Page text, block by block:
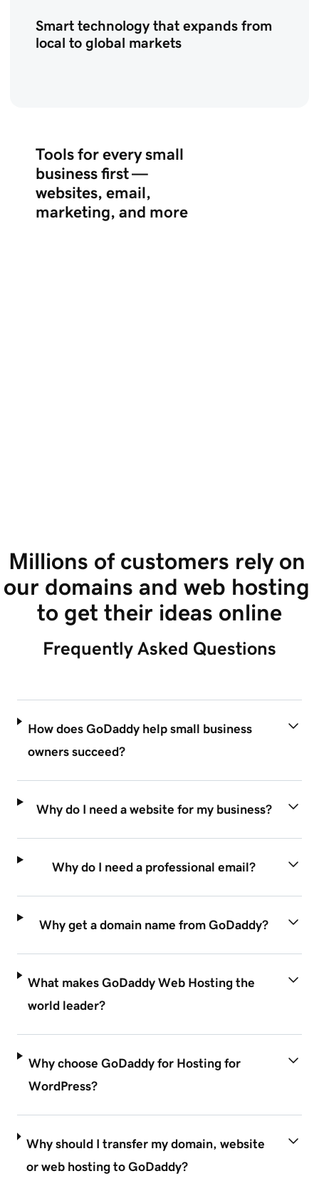
Smart technology that expands from
local to global markets
Tools for every small
business first —
websites, email,
marketing, and more
Millions of customers rely on
our domains and web hosting
to get their ideas online
Frequently Asked Questions
How does GoDaddy help small business
owners succeed?
Why do I need a website for my business?
Why do I need a professional email?
Why get a domain name from GoDaddy?
What makes GoDaddy Web Hosting the
world leader?
Why choose GoDaddy for Hosting for
WordPress?
Why should I transfer my domain, website
or web hosting to GoDaddy?